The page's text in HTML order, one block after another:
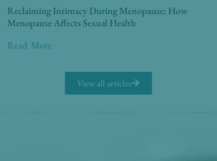
Reclaiming Intimacy During Menopause: How
Menopause Affects Sexual Health
Read More
View all articles